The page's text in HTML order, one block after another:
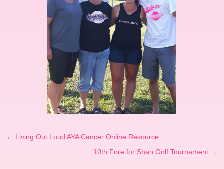
← Living Out Loud AYA Cancer Online Resource
10th Fore for Shan Golf Tournament→